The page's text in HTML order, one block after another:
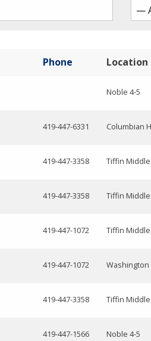
Phone Location
Noble 4-5
419-447-6331 Columbian
419-447-3358 Tiffin
419-447-3358 Tiffin
419-447-1072 Tiffin
419-447-1072 Washington
419-447-3358 Tiffin
419-447-1566 Noble 4-5